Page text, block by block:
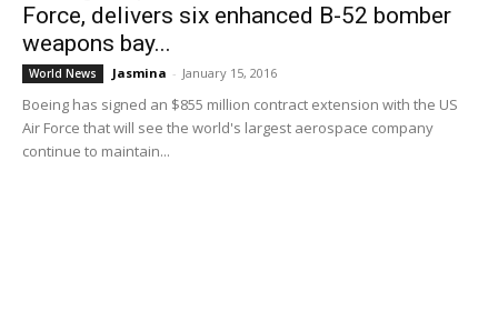
Force, delivers six enhanced B-52 bomber
weapons bay...
World News Jasmina - January 15, 2016
Boeing has signed an $855 million contract extension with the US
Air Force that will see the world's largest aerospace company
continue to maintain...